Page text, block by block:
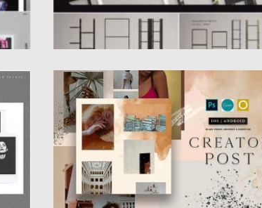
CREATOR POST FOR INSTAGRAM
Creator Instagram Post – Сreate beautiful
Post for Instagram in your...
Posted on22.04.2019 by
Updated on22.04.2019